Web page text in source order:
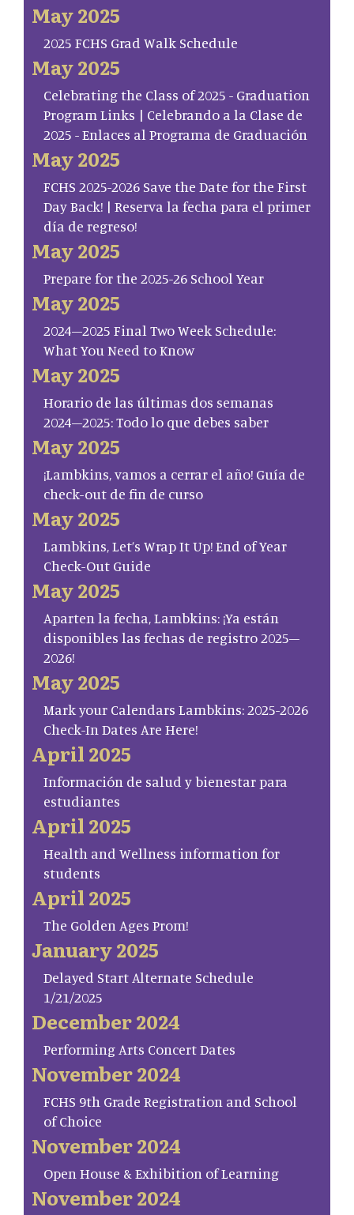
May 2025
2025 FCHS Grad Walk Schedule
May 2025
Celebrating the Class of 2025 - Graduation
Program Links | Celebrando a la Clase de
2025 - Enlaces al Programa de Graduación
May 2025
FCHS 2025-2026 Save the Date for the First
Day Back! | Reserva la fecha para el primer
día de regreso!
May 2025
Prepare for the 2025-26 School Year
May 2025
2024–2025 Final Two Week Schedule:
What You Need to Know
May 2025
Horario de las últimas dos semanas
2024–2025: Todo lo que debes saber
May 2025
¡Lambkins, vamos a cerrar el año! Guía de
check-out de fin de curso
May 2025
Lambkins, Let’s Wrap It Up! End of Year
Check-Out Guide
May 2025
Aparten la fecha, Lambkins: ¡Ya están
disponibles las fechas de registro 2025–
2026!
May 2025
Mark your Calendars Lambkins: 2025-2026
Check-In Dates Are Here!
April 2025
Información de salud y bienestar para
estudiantes
April 2025
Health and Wellness information for
students
April 2025
The Golden Ages Prom!
January 2025
Delayed Start Alternate Schedule
1/21/2025
December 2024
Performing Arts Concert Dates
November 2024
FCHS 9th Grade Registration and School
of Choice
November 2024
Open House & Exhibition of Learning
November 2024